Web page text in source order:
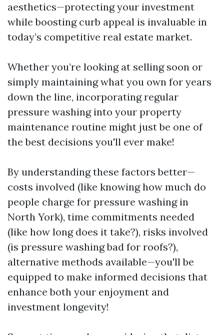
aesthetics—protecting your investment
while boosting curb appeal is invaluable in
today’s competitive real estate market.
Whether you’re looking at selling soon or
simply maintaining what you own for years
down the line, incorporating regular
pressure washing into your property
maintenance routine might just be one of
the best decisions you'll ever make!
By understanding these factors better—
costs involved (like knowing how much do
people charge for pressure washing in
North York), time commitments needed
(like how long does it take?), risks involved
(is pressure washing bad for roofs?),
alternative methods available—you'll be
equipped to make informed decisions that
enhance both your enjoyment and
investment longevity!